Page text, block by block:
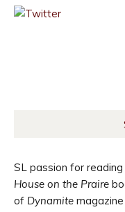
SL passion for
House on the Praire
of Dynamite